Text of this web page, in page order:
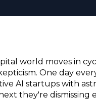
world moves in
One day
AI startups with
they're dismissing